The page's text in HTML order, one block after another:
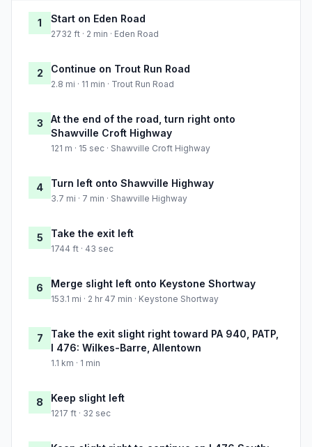
1 Start on Eden Road
2732 ft · 2 min · Eden Road
2 Continue on Trout Run Road
2.8 mi · 11 min · Trout Run Road
3
At the end of the road, turn right onto
Shawville Croft Highway
121 m · 15 sec · Shawville Croft Highway
4 Turn left onto Shawville Highway
3.7 mi · 7 min · Shawville Highway
5 Take the exit left
1744 ft · 43 sec
6 Merge slight left onto Keystone Shortway
153.1 mi · 2 hr 47 min · Keystone Shortway
7
Take the exit slight right toward PA 940, PATP,
I 476: Wilkes-Barre, Allentown
1.1 km · 1 min
8 Keep slight left
1217 ft · 32 sec